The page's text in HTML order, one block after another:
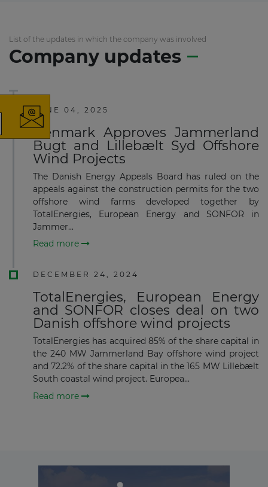
List of the updates in which the company was involved
Company updates
JUNE 04, 2025
Denmark Approves Jammerland
Bugt and Lillebælt Syd Offshore
Wind Projects
The Danish Energy Appeals Board has ruled on the
appeals against the construction permits for the two
offshore wind farms developed together by
TotalEnergies, European Energy and SONFOR in
Jammer...
Read more
DECEMBER 24, 2024
TotalEnergies, European Energy
and SONFOR closes deal on two
Danish offshore wind projects
TotalEnergies has acquired 85% of the share capital in
the 240 MW Jammerland Bay offshore wind project
and 72.2% of the share capital in the 165 MW Lillebælt
South coastal wind project. Europea...
Read more
The latest news and business
opportunities
Subscribe to our newsletter
Subscribe